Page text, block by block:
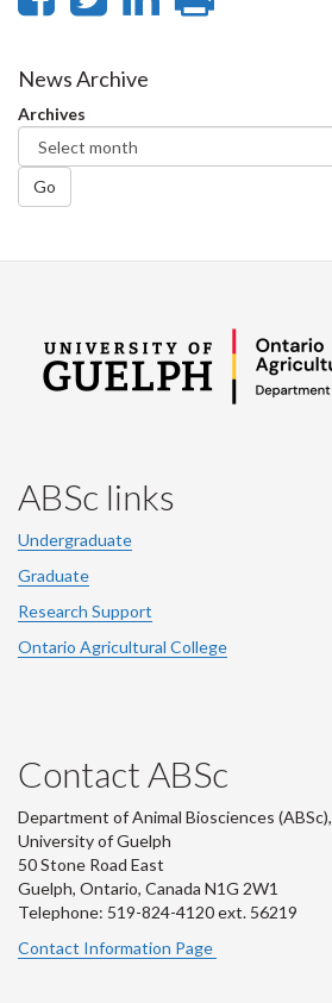
Facebook
Twitter
News Archive
Archives
Go
ABSc links
Undergraduate
Graduate
Research Support
Ontario Agricultural College
Contact ABSc
Department of Animal Biosciences (ABSc),
University of Guelph
50 Stone Road East
Guelph, Ontario, Canada N1G 2W1
Telephone: 519-824-4120 ext. 56219
Contact Information Page